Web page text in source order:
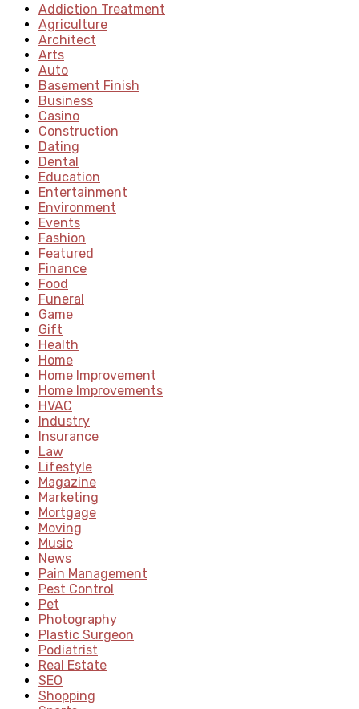
Addiction Treatment
Agriculture
Architect
Arts
Auto
Basement Finish
Business
Casino
Construction
Dating
Dental
Education
Entertainment
Environment
Events
Fashion
Featured
Finance
Food
Funeral
Game
Gift
Health
Home
Home Improvement
Home Improvements
HVAC
Industry
Insurance
Law
Lifestyle
Magazine
Marketing
Mortgage
Moving
Music
News
Pain Management
Pest Control
Pet
Photography
Plastic Surgeon
Podiatrist
Real Estate
SEO
Shopping